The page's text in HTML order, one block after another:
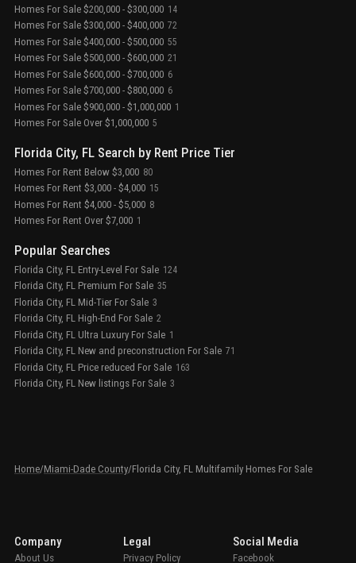
Homes For Sale $200,000 - $300,000 14
Homes For Sale $300,000 - $400,000 72
Homes For Sale $400,000 - $500,000 55
Homes For Sale $500,000 - $600,000 21
Homes For Sale $600,000 - $700,000 6
Homes For Sale $700,000 - $800,000 6
Homes For Sale $900,000 - $1,000,000 1
Homes For Sale Over $1,000,000 5
Florida City, FL Search by Rent Price Tier
Homes For Rent Below $3,000 80
Homes For Rent $3,000 - $4,000 15
Homes For Rent $4,000 - $5,000 8
Homes For Rent Over $7,000 1
Popular Searches
Florida City, FL Entry-Level For Sale 124
Florida City, FL Premium For Sale 35
Florida City, FL Mid-Tier For Sale 3
Florida City, FL High-End For Sale 2
Florida City, FL Ultra Luxury For Sale 1
Florida City, FL New and preconstruction For Sale 71
Florida City, FL Price reduced For Sale 163
Florida City, FL New listings For Sale 3
Home/Miami-Dade County/Florida City, FL Multifamily Homes For Sale
Company
About Us
Legal
Privacy Policy
Social Media
Facebook